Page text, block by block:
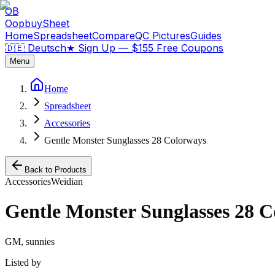
OB
OopbuySheet
HomeSpreadsheetCompareQC PicturesGuides
🇩🇪 Deutsch★ Sign Up — $155 Free Coupons
Menu
Home
Spreadsheet
Accessories
Gentle Monster Sunglasses 28 Colorways
Back to Products
AccessoriesWeidian
Gentle Monster Sunglasses 28
GM, sunnies
Listed by